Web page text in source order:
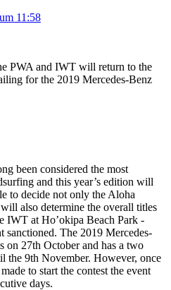
11:58
PWA and IWT will return to the
for the 2019 Mercedes-Benz
been considered the most
and this year’s edition will
to decide not only the Aloha
also determine the overall titles
IWT at Ho’okipa Beach Park -
sanctioned. The 2019 Mercedes-
on 27th October and has a two
the 9th November. However, once
to start the contest the event
days.